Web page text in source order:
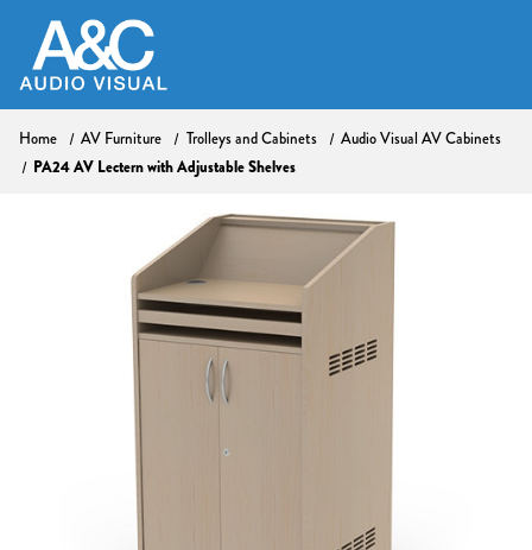
Home AV Furniture Trolleys and Cabinets
Audio Visual AV Cabinets
PA24 AV Lectern with Adjustable Shelves